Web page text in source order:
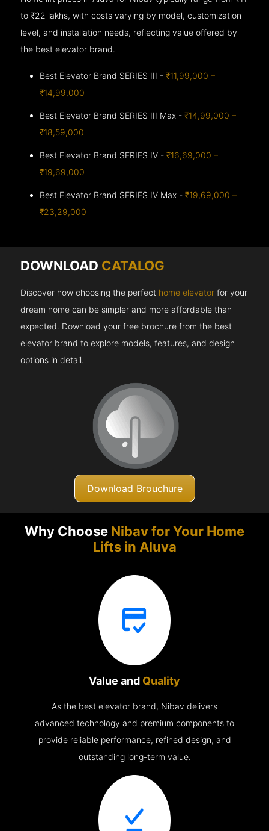
to ₹22 lakhs, with costs varying by model, customization
level, and installation needs, reflecting value offered by
the best elevator brand.
Best Elevator Brand SERIES III -₹11,99,000 –
₹14,99,000
Best Elevator Brand SERIES III Max -₹14,99,000 –
₹18,59,000
Best Elevator Brand SERIES IV -₹16,69,000 –
₹19,69,000
Best Elevator Brand SERIES IV Max -₹19,69,000 –
₹23,29,000
DOWNLOAD CATALOG
Discover how choosing the perfect home elevator for your
dream home can be simpler and more affordable than
expected. Download your free brochure from the best
elevator brand to explore models, features, and design
options in detail.
Download Brouchure
Why Choose Nibav for Your Home
Lifts in Aluva
Value and Quality
As the best elevator brand, Nibav delivers
advanced technology and premium components to
provide reliable performance, refined design, and
outstanding long-term value.